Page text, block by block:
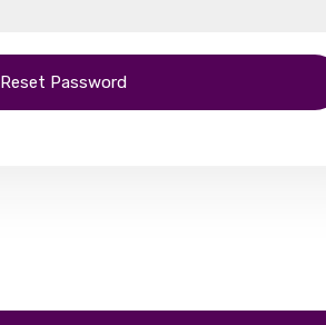
Reset Password